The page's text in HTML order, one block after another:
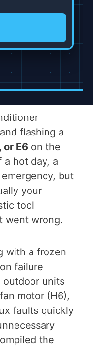
flashing a
or E6 on the
a hot day, a
but
your
tool
went wrong.
with a frozen
failure
outdoor units
motor (H6),
faults quickly
the